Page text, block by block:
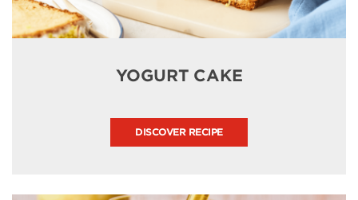
YOGURT CAKE
DISCOVER RECIPE